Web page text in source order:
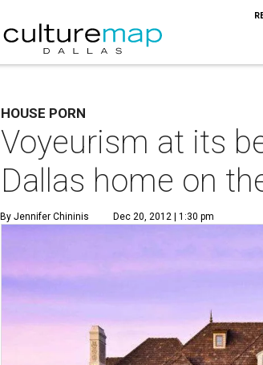
HOUSE PORN
Voyeurism at its
Dallas home on
By Jennifer Chininis Dec 20, 2012 | 1:30 pm